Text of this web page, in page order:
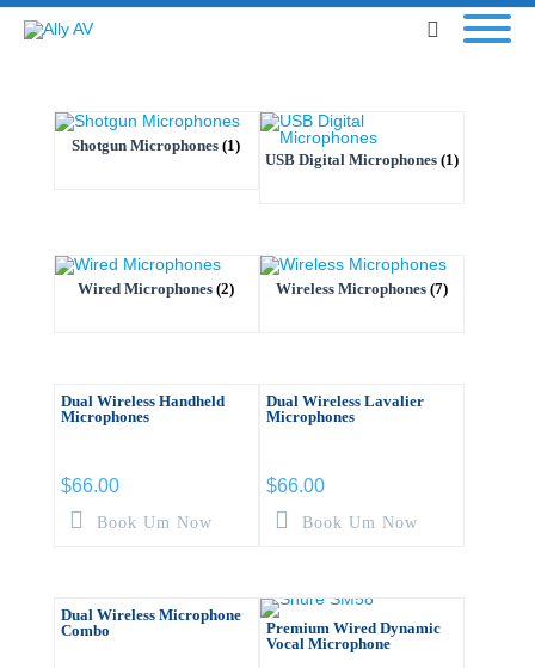
Shotgun Microphones(1)
USB Digital Microphones (1)
Wired Microphones(2) Wireless Microphones (7)
Dual Wireless Handheld
Microphones
$66.00
Book Um Now
Dual Wireless Lavalier
Microphones
$66.00
Book Um Now
Dual Wireless Microphone
Combo
Premium Wired Dynamic
Vocal Microphone